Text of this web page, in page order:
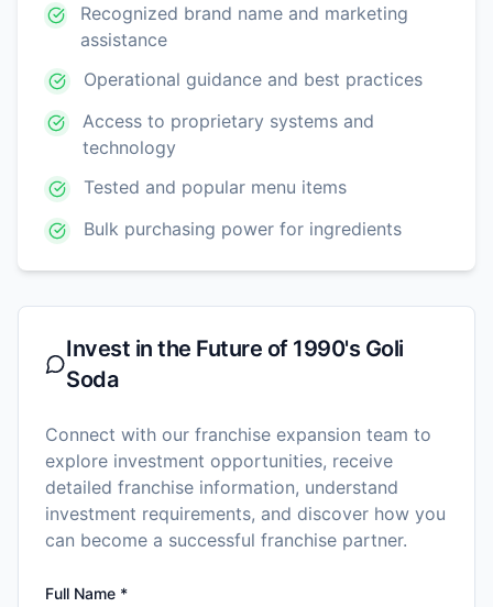
Recognized brand name and marketing
assistance
Operational guidance and best practices
Access to proprietary systems and
technology
Tested and popular menu items
Bulk purchasing power for ingredients
Invest in the Future of 1990's Goli
Soda
Connect with our franchise expansion team to
explore investment opportunities, receive
detailed franchise information, understand
investment requirements, and discover how you
can become a successful franchise partner.
Full Name *